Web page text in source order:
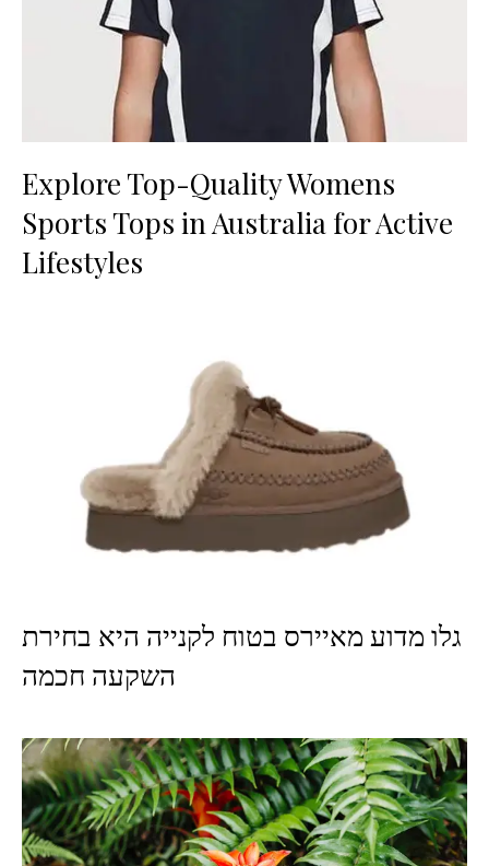
Explore Top-Quality Womens
Sports Tops in Australia for Active
Lifestyles
גלו מדוע מאיירס בטוח לקנייה היא בחירת
השקעה חכמה